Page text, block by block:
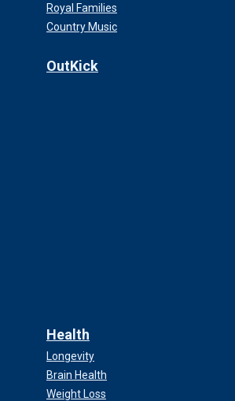
Royal Families
Country Music
OutKick
Health
Longevity
Brain Health
Weight Loss